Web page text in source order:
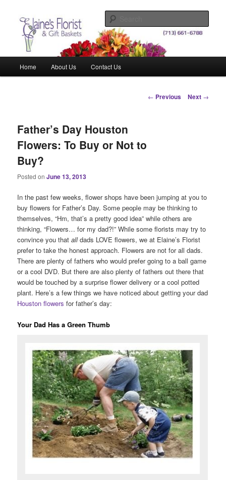
Elaine's Florist & Gift Baskets
Home About Us Contact Us
Post
← Previous Next →
Father’s Day Houston
Flowers: To Buy or Not to
Buy?
Posted onJune 13, 2013
In the past few weeks, flower shops have been jumping at you to
buy flowers for Father’s Day. Some people may be thinking to
themselves, “Hm, that’s a pretty good idea” while others are
thinking, “Flowers… for my dad?!” While some florists may try to
convince you thatalldads LOVE flowers, we at Elaine’s Florist
prefer to take the honest approach. Flowers are not for all dads.
There are plenty of fathers who would prefer going to a ball game
or a cool DVD. But there are also plenty of fathers out there that
would be touched by a surprise flower delivery or a cool potted
plant. Here’s a few things we have noticed about getting your dad
Houston flowers for father’s day:
Your Dad Has a Green Thumb